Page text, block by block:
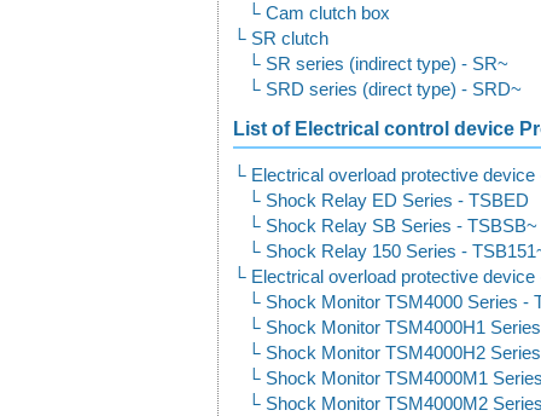
Cam clutch box
SR clutch
SR series (indirect type) - SR~
SRD series (direct type) - SRD~
List of Electrical control device
Electrical overload protective
Shock Relay ED Series - TSBED
Shock Relay SB Series - TSBSB~
Shock Relay 150 Series -
Electrical overload protective
Shock Monitor TSM4000 Series -
Shock Monitor TSM4000H1
Shock Monitor TSM4000H2
Shock Monitor TSM4000M1
Shock Monitor TSM4000M2